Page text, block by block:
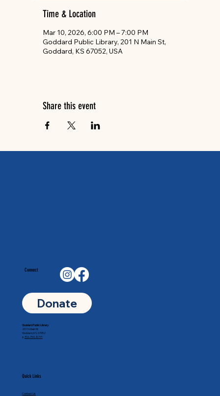
Time & Location
Mar 10, 2026, 6:00 PM – 7:00 PM
Goddard Public Library, 201 N Main St,
Goddard, KS 67052, USA
Share this event
Connect
Donate
Quick Links
Contact Us
Goddard Public Library
201 N Main St
Goddard, KS 67052
p. 316-794-8771